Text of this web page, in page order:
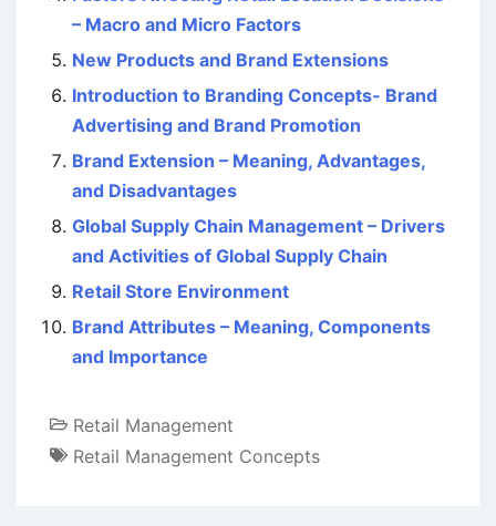
– Macro and Micro Factors
New Products and Brand Extensions
Introduction to Branding Concepts- Brand
Advertising and Brand Promotion
Brand Extension – Meaning, Advantages,
and Disadvantages
Global Supply Chain Management – Drivers
and Activities of Global Supply Chain
Retail Store Environment
Brand Attributes – Meaning, Components
and Importance
Retail Management
Retail Management Concepts